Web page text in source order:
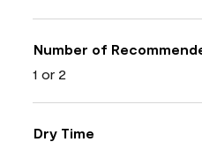
Number of
1 or 2
Dry Time